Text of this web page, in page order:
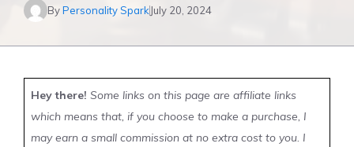
ByPersonality Spark July 20, 2024
Hey there! Some links on this page are affiliate links
which means that, if you choose to make a purchase, I
may earn a small commission at no extra cost to you. I